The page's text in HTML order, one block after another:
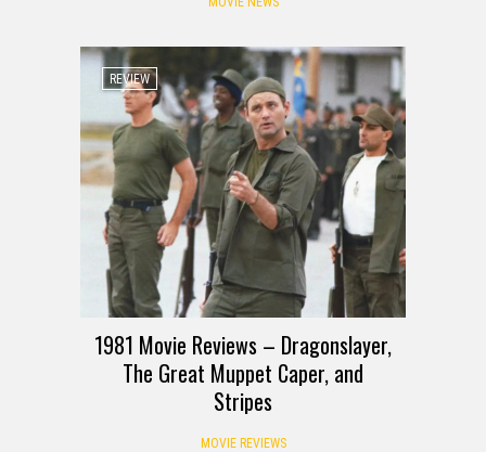
REVIEW
1981 Movie Reviews – Dragonslayer,
The Great Muppet Caper, and
Stripes
MOVIE REVIEWS